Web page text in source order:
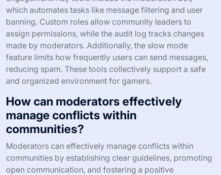
which automates tasks like message filtering and user
banning. Custom roles allow community leaders to
assign permissions, while the audit log tracks changes
made by moderators. Additionally, the slow mode
feature limits how frequently users can send messages,
reducing spam. These tools collectively support a safe
and organized environment for gamers.
How can moderators effectively
manage conflicts within
communities?
Moderators can effectively manage conflicts within
communities by establishing clear guidelines, promoting
open communication, and fostering a positive